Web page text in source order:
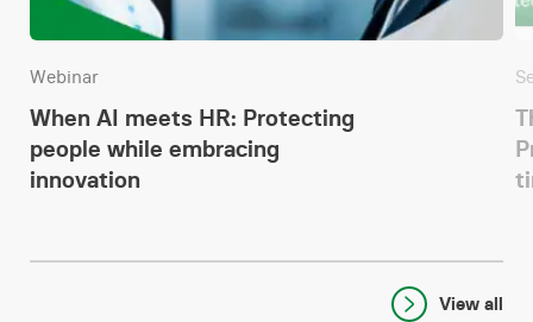
Webinar
When AI meets HR: Protecting
people while embracing
innovation
View all